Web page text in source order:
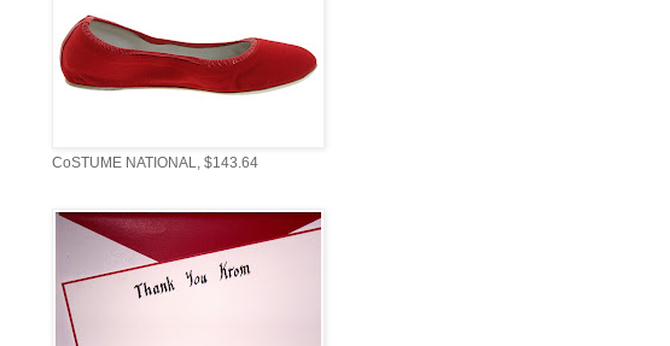
CoSTUME NATIONAL, $143.64